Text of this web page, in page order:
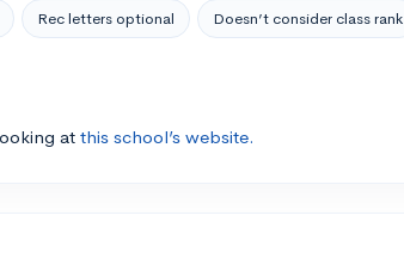
Rec letters optional Doesn’t consider class rank
at this school’s website.